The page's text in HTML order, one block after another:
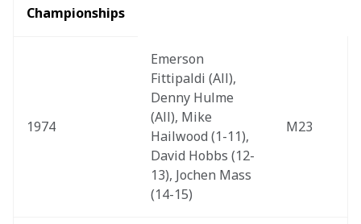
Championships
1974
Emerson
Fittipaldi (All),
Denny Hulme
(All), Mike
Hailwood (1-11),
David Hobbs (12-
13), Jochen Mass
(14-15)
M23